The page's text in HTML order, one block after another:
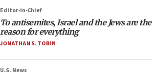
Editor-in-Chief
To antisemites, Israel and the Jews are the
reason for everything
JONATHAN S. TOBIN
U.S. News